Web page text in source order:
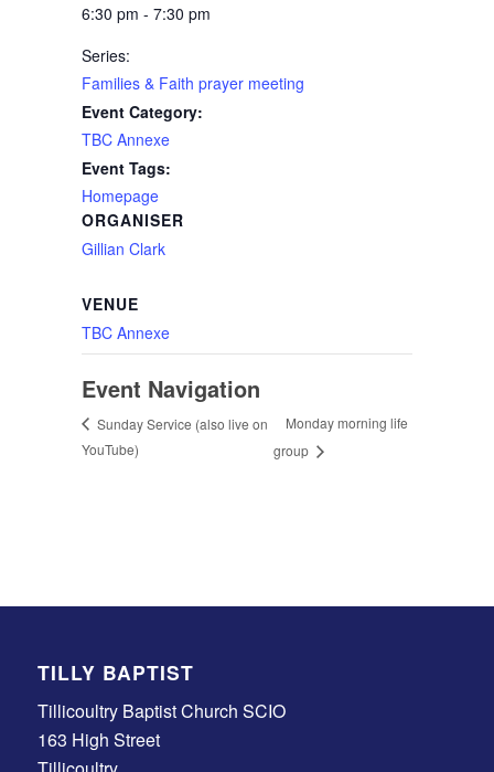
6:30 pm - 7:30 pm
Series:
Families & Faith prayer meeting
Event Category:
TBC Annexe
Event Tags:
Homepage
ORGANISER
Gillian Clark
VENUE
TBC Annexe
Event Navigation
Sunday Service (also live on
YouTube)
Monday morning life
group
TILLY BAPTIST
Tillicoultry Baptist Church SCIO
163 High Street